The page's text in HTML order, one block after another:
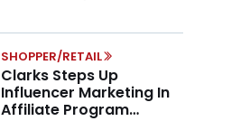
SHOPPER/RETAIL
Clarks Steps Up
Influencer Marketing In
Affiliate Program